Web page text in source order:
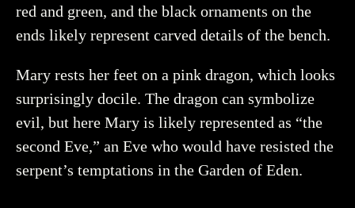
Creator
Myrin, Ola, Historiska museet (CC BY 4.0)
You may re-use and share the work for any purpose,
rights holder.
More about the object
red and green, and the black ornaments on the
ends likely represent carved details of the bench.
Mary rests her feet on a pink dragon, which looks
surprisingly docile. The dragon can symbolize
evil, but here Mary is likely represented as “the
second Eve,” an Eve who would have resisted the
serpent’s temptations in the Garden of Eden.